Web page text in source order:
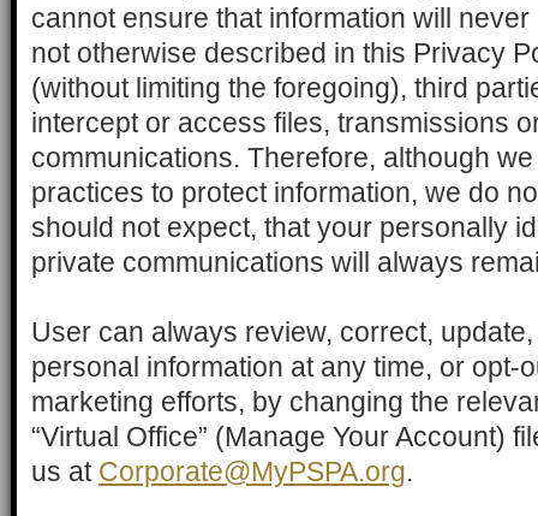
cannot ensure that information will
not otherwise described in this Privacy
(without limiting the foregoing), third
intercept or access files, transmissions
communications. Therefore, although
practices to protect information, we do
should not expect, that your personally
private communications will always
User can always review, correct,
personal information at any time, or opt-
marketing efforts, by changing the
“Virtual Office” (Manage Your Account)
us at Corporate@MyPSPA.org.